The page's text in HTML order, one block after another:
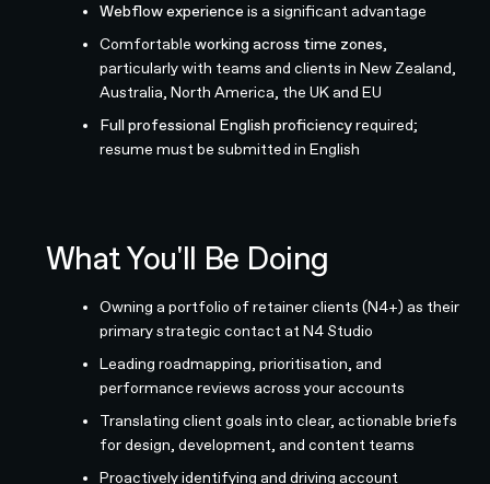
Webflow experience is a significant advantage
Comfortable working across time zones
particularly with teams and clients in New Zealand,
Australia, North America, the UK and EU
Full professional English proficiencyrequired;
resume must be submitted in English
What You'll Be Doing
Owning a portfolio of retainer clients (N4+) as their
primary strategic contact at N4 Studio
Leading roadmapping, prioritisation, and
performance reviews across your accounts
Translating client goals into clear, actionable briefs
for design, development, and content teams
Proactively identifying and driving account